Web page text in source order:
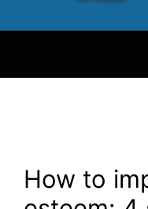
How to